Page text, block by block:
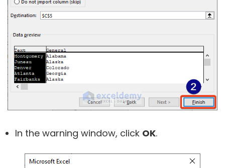
In the warning window, click OK.